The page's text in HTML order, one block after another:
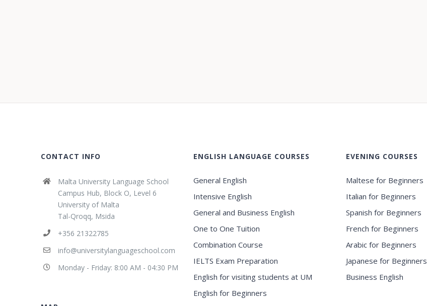
CONTACT INFO
Malta University Language School
Campus Hub, Block O, Level 6
University of Malta
Tal-Qroqq, Msida
+356 21322785
info@universitylanguageschool.com
Monday - Friday: 8:00 AM - 04:30 PM
ENGLISH LANGUAGE COURSES
General English
Intensive English
General and Business English
One to One Tuition
Combination Course
IELTS Exam Preparation
English for visiting students at UM
English for Beginners
EVENING COURSES
Maltese for Beginners
Italian for Beginners
Spanish for Beginners
French for Beginners
Arabic for Beginners
Japanese for Beginners
Business English